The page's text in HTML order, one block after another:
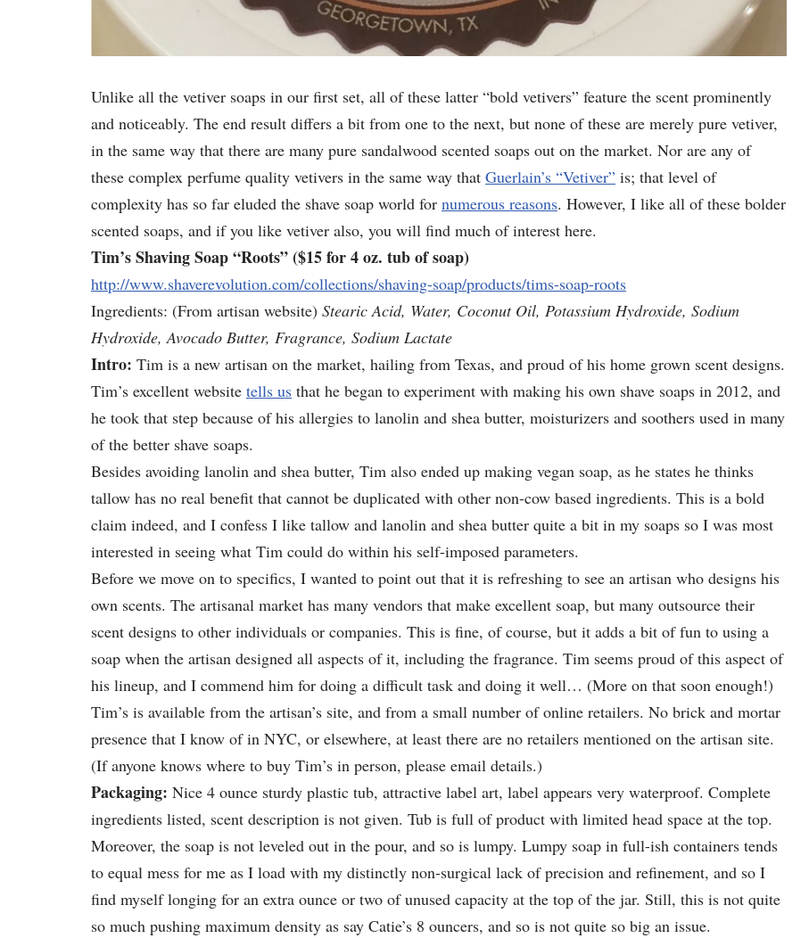
Unlike all the vetiver soaps in our first set, all of these latter “bold vetivers” feature the scent prominently
and noticeably. The end result differs a bit from one to the next, but none of these are merely pure vetiver,
in the same way that there are many pure sandalwood scented soaps out on the market. Nor are any of
these complex perfume quality vetivers in the same way that Guerlain’s “Vetiver” is; that level of
complexity has so far eluded the shave soap world for numerous reasons. However, I like all of these bolder
scented soaps, and if you like vetiver also, you will find much of interest here.
Tim’s Shaving Soap “Roots” ($15 for 4 oz. tub of soap)
http://www.shaverevolution.com/collections/shaving-soap/products/tims-soap-roots
Ingredients: (From artisan website) Stearic Acid, Water, Coconut Oil, Potassium Hydroxide, Sodium
Hydroxide, Avocado Butter, Fragrance, Sodium Lactate
Intro: Tim is a new artisan on the market, hailing from Texas, and proud of his home grown scent designs.
Tim’s excellent website tells us that he began to experiment with making his own shave soaps in 2012, and
he took that step because of his allergies to lanolin and shea butter, moisturizers and soothers used in many
of the better shave soaps.
Besides avoiding lanolin and shea butter, Tim also ended up making vegan soap, as he states he thinks
tallow has no real benefit that cannot be duplicated with other non-cow based ingredients. This is a bold
claim indeed, and I confess I like tallow and lanolin and shea butter quite a bit in my soaps so I was most
interested in seeing what Tim could do within his self-imposed parameters.
Before we move on to specifics, I wanted to point out that it is refreshing to see an artisan who designs his
own scents. The artisanal market has many vendors that make excellent soap, but many outsource their
scent designs to other individuals or companies. This is fine, of course, but it adds a bit of fun to using a
soap when the artisan designed all aspects of it, including the fragrance. Tim seems proud of this aspect of
his lineup, and I commend him for doing a difficult task and doing it well… (More on that soon enough!)
Tim’s is available from the artisan’s site, and from a small number of online retailers. No brick and mortar
presence that I know of in NYC, or elsewhere, at least there are no retailers mentioned on the artisan site.
(If anyone knows where to buy Tim’s in person, please email details.)
Packaging: Nice 4 ounce sturdy plastic tub, attractive label art, label appears very waterproof. Complete
ingredients listed, scent description is not given. Tub is full of product with limited head space at the top.
Moreover, the soap is not leveled out in the pour, and so is lumpy. Lumpy soap in full-ish containers tends
to equal mess for me as I load with my distinctly non-surgical lack of precision and refinement, and so I
find myself longing for an extra ounce or two of unused capacity at the top of the jar. Still, this is not quite
so much pushing maximum density as say Catie’s 8 ouncers, and so is not quite so big an issue.